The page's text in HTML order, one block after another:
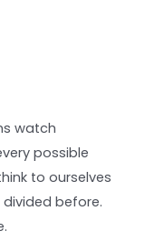
watch
possible
to ourselves
before.